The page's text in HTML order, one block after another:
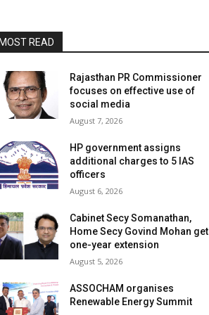
READ
Rajasthan PR Commissioner
focuses on effective use of
social media
August 7, 2026
HP government assigns
additional charges to 5 IAS
officers
August 6, 2026
Cabinet Secy Somanathan,
Home Secy Govind Mohan get
one-year extension
August 5, 2026
ASSOCHAM organises
Renewable Energy Summit